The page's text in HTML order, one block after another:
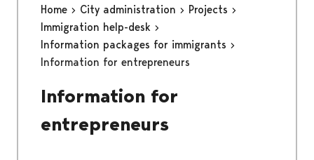
Home City administration
Projects
Immigration help-desk
Information packages for immigrants
Information for entrepreneurs
Information for
entrepreneurs